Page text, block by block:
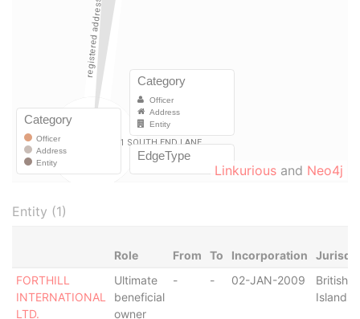
Linkurious and Neo4j
Entity (1)
Role From To Incorporation
FORTHILL
INTERNATIONAL
LTD.
Ultimate
beneficial
owner
- - 02-JAN-2009
British
Islands